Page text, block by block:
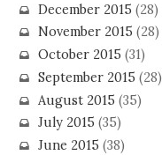
December 2015 (28)
November 2015 (28)
October 2015 (31)
September 2015 (28)
August 2015 (35)
July 2015 (35)
June 2015 (38)